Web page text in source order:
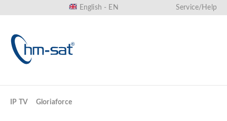
English - EN Service/Help
IP TV Gloriaforce